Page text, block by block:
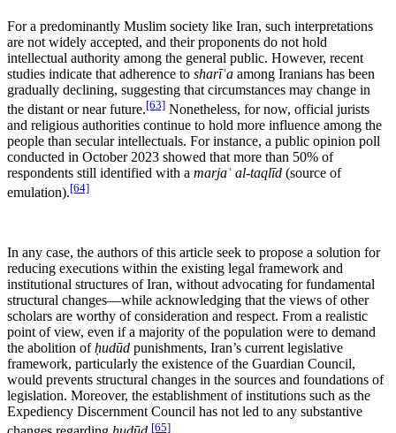
For a predominantly Muslim society like Iran, such interpretations
are not widely accepted, and their proponents do not hold
intellectual authority among the general public. However, recent
studies indicate that adherence to sharīʿa among Iranians has been
gradually declining, suggesting that circumstances may change in
the distant or near future.[63] Nonetheless, for now, official jurists
and religious authorities continue to hold more influence among the
people than secular intellectuals. For instance, a public opinion poll
conducted in October 2023 showed that more than 50% of
respondents still identified with a marjaʿ al-taqlīd (source of
emulation).[64]
In any case, the authors of this article seek to propose a solution for
reducing executions within the existing legal framework and
institutional structures of Iran, without advocating for fundamental
structural changes—while acknowledging that the views of other
scholars are worthy of consideration and respect. From a realistic
point of view, even if a majority of the population were to demand
the abolition ofḥudūd punishments, Iran’s current legislative
framework, particularly the existence of the Guardian Council,
would prevents structural changes in the sources and foundations of
legislation. Moreover, the establishment of institutions such as the
Expediency Discernment Council has not led to any substantive
[65]